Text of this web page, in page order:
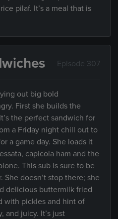
pilaf. It’s a meal that is
Episode 307
out big bold
First she builds the
the perfect sandwich for
a Friday night chill out to
a game day. She loads it
capicola ham and the
This sub is sure to be
She doesn’t stop there; she
delicious buttermilk fried
with pickles and hint of
and juicy. It’s just